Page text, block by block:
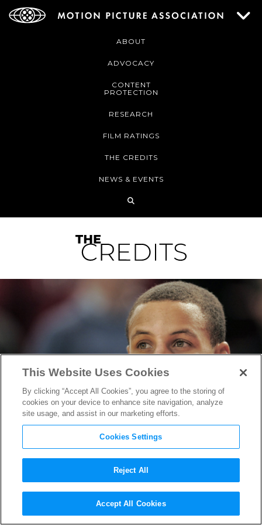
ABOUT
ADVOCACY
CONTENT
PROTECTION
RESEARCH
FILM RATINGS
THE CREDITS
NEWS & EVENTS
“Stephen Curry: Underrated”
Trailer Shows how an NBA
This Website Uses Cookies
By clicking “Accept All Cookies”, you agree to the storing of
cookies on your device to enhance site navigation, analyze
site usage, and assist in our marketing efforts.
Cookies Settings
Reject All
Accept All Cookies